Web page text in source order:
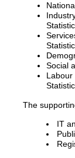
Social
Labour
The
IT